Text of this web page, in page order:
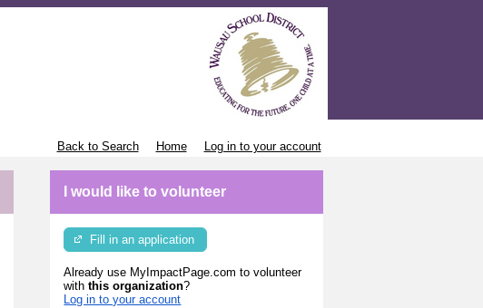
Back to Search Home Log in to your account
I would like to volunteer
Fill in an application
Already use MyImpactPage.com to volunteer
withthis organization?
Log in to your account